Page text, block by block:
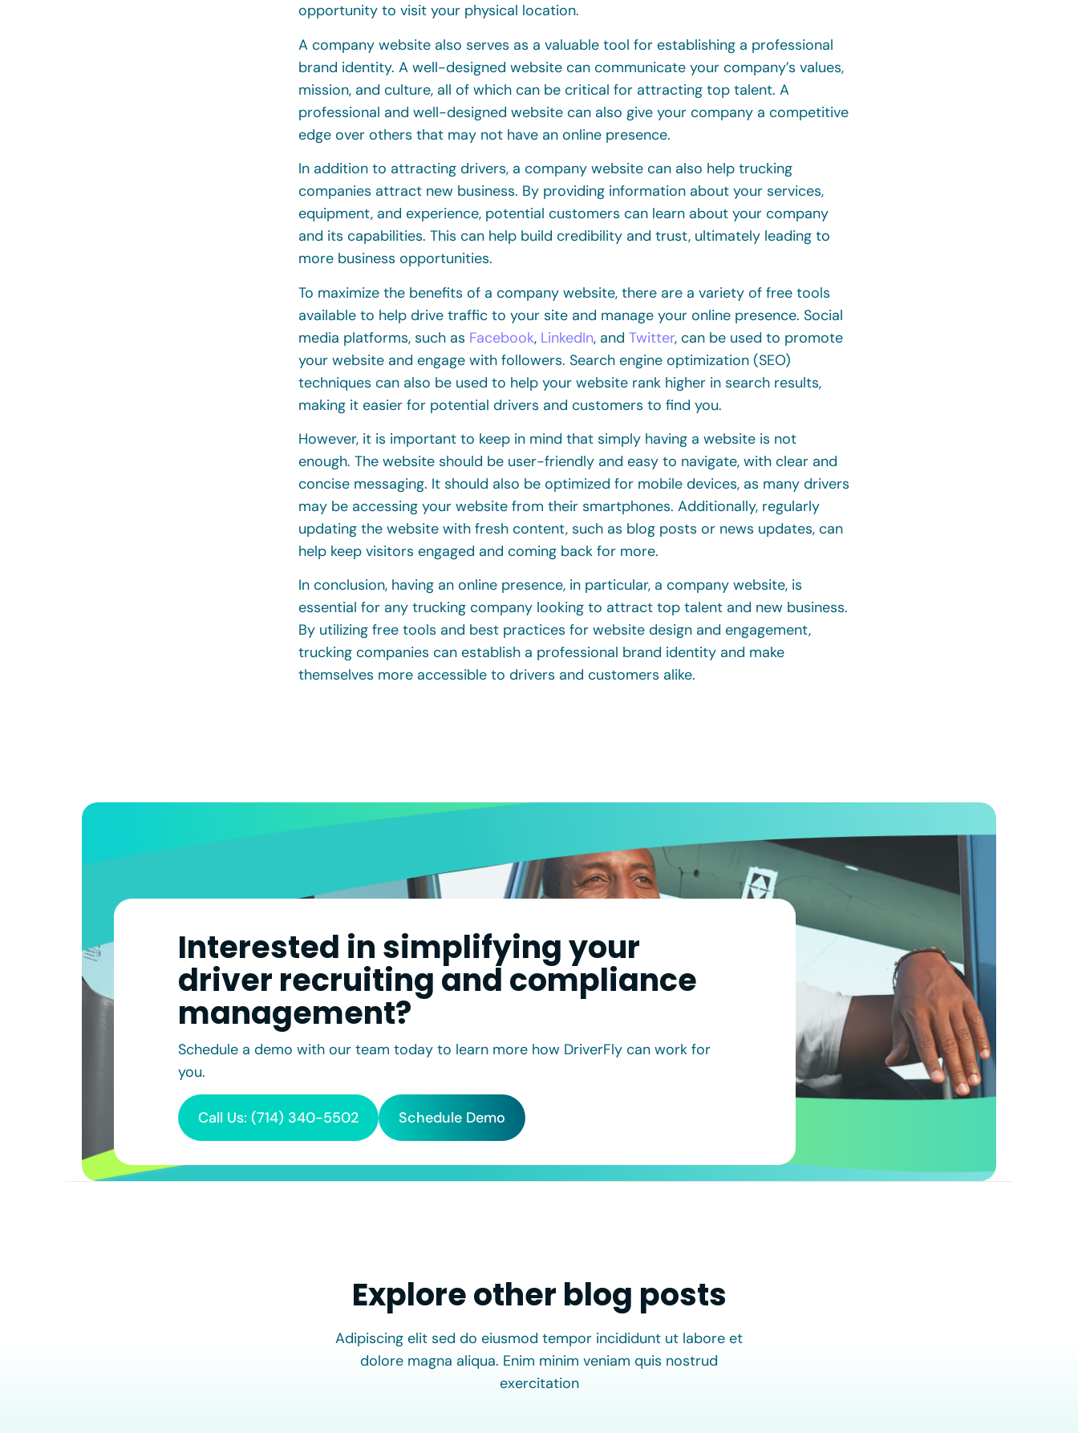
opportunity to visit your physical location.
A company website also serves as a valuable tool for establishing a professional
brand identity. A well-designed website can communicate your company’s values,
mission, and culture, all of which can be critical for attracting top talent. A
professional and well-designed website can also give your company a competitive
edge over others that may not have an online presence.
In addition to attracting drivers, a company website can also help trucking
companies attract new business. By providing information about your services,
equipment, and experience, potential customers can learn about your company
and its capabilities. This can help build credibility and trust, ultimately leading to
more business opportunities.
To maximize the benefits of a company website, there are a variety of free tools
available to help drive traffic to your site and manage your online presence. Social
media platforms, such as Facebook, LinkedIn, and Twitter, can be used to promote
your website and engage with followers. Search engine optimization (SEO)
techniques can also be used to help your website rank higher in search results,
making it easier for potential drivers and customers to find you.
However, it is important to keep in mind that simply having a website is not
enough. The website should be user-friendly and easy to navigate, with clear and
concise messaging. It should also be optimized for mobile devices, as many drivers
may be accessing your website from their smartphones. Additionally, regularly
updating the website with fresh content, such as blog posts or news updates, can
help keep visitors engaged and coming back for more.
In conclusion, having an online presence, in particular, a company website, is
essential for any trucking company looking to attract top talent and new business.
By utilizing free tools and best practices for website design and engagement,
trucking companies can establish a professional brand identity and make
themselves more accessible to drivers and customers alike.
Interested in simplifying your
driver recruiting and compliance
management?
Schedule a demo with our team today to learn more how DriverFly can work for
you.
Call Us: (714) 340-5502 Schedule Demo
Explore other blog posts
Adipiscing elit sed do eiusmod tempor incididunt ut labore et
dolore magna aliqua. Enim minim veniam quis nostrud
exercitation